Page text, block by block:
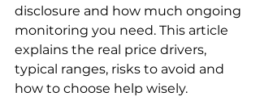
disclosure and how much ongoing
monitoring you need. This article
explains the real price drivers,
typical ranges, risks to avoid and
how to choose help wisely.